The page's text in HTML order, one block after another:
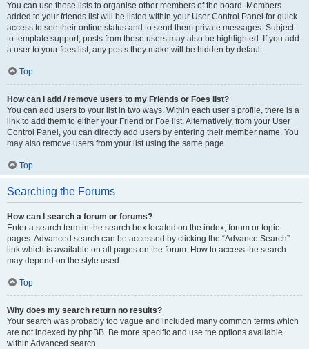
You can use these lists to organise other members of the board. Members
added to your friends list will be listed within your User Control Panel for quick
access to see their online status and to send them private messages. Subject
to template support, posts from these users may also be highlighted. If you add
a user to your foes list, any posts they make will be hidden by default.
Top
How can I add / remove users to my Friends or Foes list?
You can add users to your list in two ways. Within each user’s profile, there is a
link to add them to either your Friend or Foe list. Alternatively, from your User
Control Panel, you can directly add users by entering their member name. You
may also remove users from your list using the same page.
Top
Searching the Forums
How can I search a forum or forums?
Enter a search term in the search box located on the index, forum or topic
pages. Advanced search can be accessed by clicking the “Advance Search”
link which is available on all pages on the forum. How to access the search
may depend on the style used.
Top
Why does my search return no results?
Your search was probably too vague and included many common terms which
are not indexed by phpBB. Be more specific and use the options available
within Advanced search.